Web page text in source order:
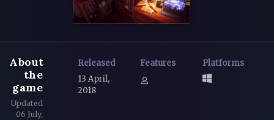
About
the
game
Updated
06 July,
Released
13 April,
2018
Features Platforms